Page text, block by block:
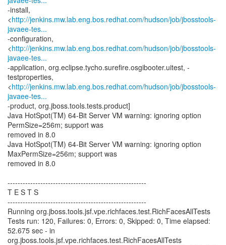
-install,
<http://jenkins.mw.lab.eng.bos.redhat.com/hudson/job/jbosstools-
javaee-tes...
-configuration,
<http://jenkins.mw.lab.eng.bos.redhat.com/hudson/job/jbosstools-
javaee-tes...
-application, org.eclipse.tycho.surefire.osgibooter.uitest, -
testproperties,
<http://jenkins.mw.lab.eng.bos.redhat.com/hudson/job/jbosstools-
javaee-tes...